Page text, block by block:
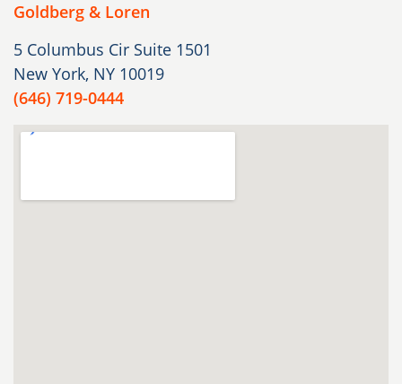
Goldberg & Loren
5 Columbus Cir Suite 1501
New York, NY 10019
(646) 719-0444